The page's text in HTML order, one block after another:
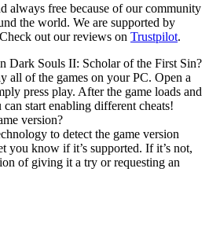
always free because of our community
the world. We are supported by
out our reviews on Trustpilot.
Dark Souls II: Scholar of the First Sin?
all of the games on your PC. Open a
press play. After the game loads and
start enabling different cheats!
version?
to detect the game version
you know if it’s supported. If it’s not,
of giving it a try or requesting an